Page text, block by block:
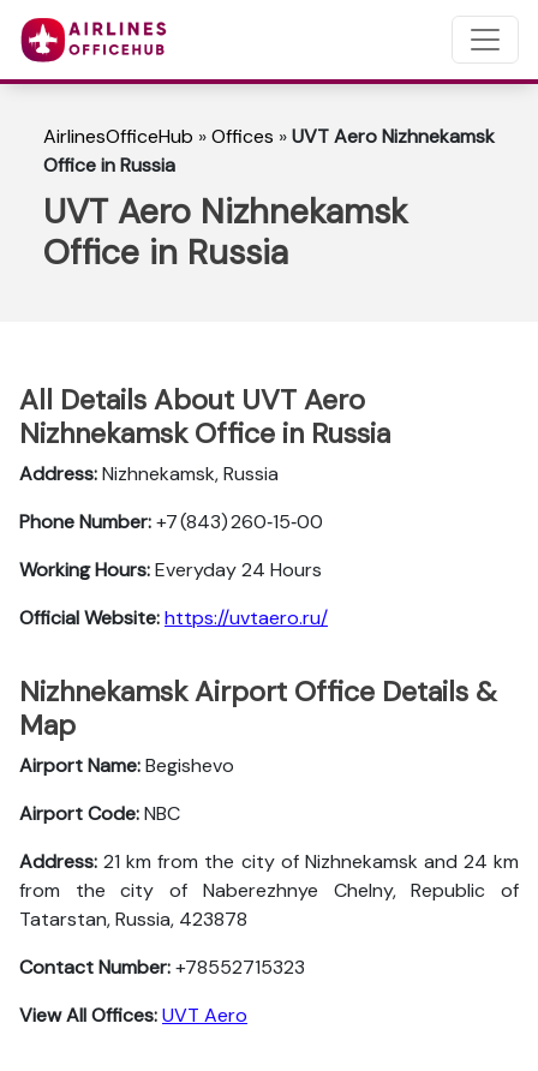
AirlinesOfficeHub »Offices »UVT Aero Nizhnekamsk
Office in Russia
UVT Aero Nizhnekamsk
Office in Russia
All Details About UVT Aero
Nizhnekamsk Office in Russia
Address:Nizhnekamsk, Russia
Phone Number:+7 (843) 260‑15‑00
Working Hours:Everyday 24 Hours
Official Website:https://uvtaero.ru/
Nizhnekamsk Airport Office Details &
Map
Airport Name:Begishevo
Airport Code:NBC
Address:21 km from the city of Nizhnekamsk and 24 km
from the city of Naberezhnye Chelny, Republic of
Tatarstan, Russia, 423878
Contact Number:+78552715323
View All Offices:UVT Aero